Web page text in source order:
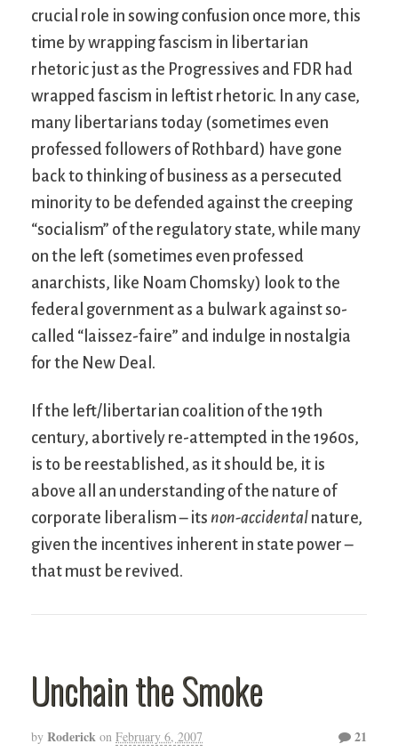
crucial role in sowing confusion once more, this
time by wrapping fascism in libertarian
rhetoric just as the Progressives and FDR had
wrapped fascism in leftist rhetoric. In any case,
many libertarians today (sometimes even
professed followers of Rothbard) have gone
back to thinking of business as a persecuted
minority to be defended against the creeping
“socialism” of the regulatory state, while many
on the left (sometimes even professed
anarchists, like Noam Chomsky) look to the
federal government as a bulwark against so-
called “laissez-faire” and indulge in nostalgia
for the New Deal.
If the left/libertarian coalition of the 19th
century, abortively re-attempted in the 1960s,
is to be reestablished, as it should be, it is
above all an understanding of the nature of
corporate liberalism – its non-accidental nature,
given the incentives inherent in state power –
that must be revived.
Unchain the Smoke
by Roderick on February 6, 2007 21